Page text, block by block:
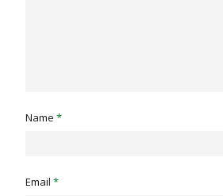
Name *
Email *